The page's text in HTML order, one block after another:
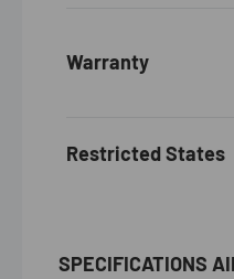
Warranty
Restricted States
SPECIFICATIONS